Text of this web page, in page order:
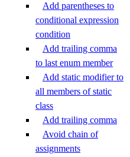
Add parentheses to
conditional expression
condition
Add trailing comma
to last enum member
Add static modifier to
all members of static
class
Add trailing comma
Avoid chain of
assignments